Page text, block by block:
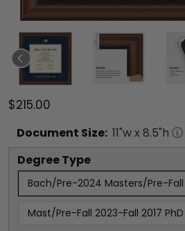
$215.00
Document Size: 11"w x 8.5"h
Degree Type
Bach/Pre-2024 Masters/Pre-Fall
Mast/Pre-Fall 2023-Fall 2017 PhD